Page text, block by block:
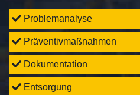
Problemanalyse
Präventivmaßnahmen
Dokumentation
Entsorgung